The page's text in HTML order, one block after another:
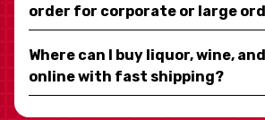
order for corporate or large
Where can I buy liquor, wine,
online with fast shipping?